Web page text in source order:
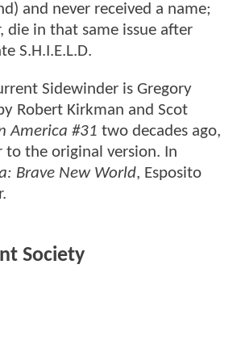
and never received a name;
die in that same issue after
S.H.I.E.L.D.
Sidewinder is Gregory
Robert Kirkman and Scot
America #31 two decades ago,
to the original version. In
Brave New World, Esposito
Society